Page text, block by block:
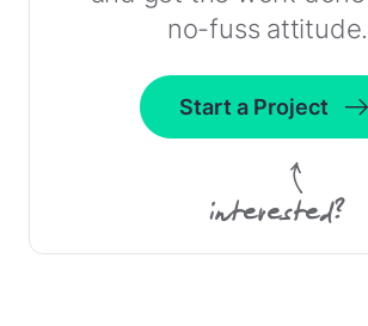
no-fuss attitude.
Start a Project
interested?